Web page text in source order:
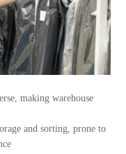
making warehouse
and sorting, prone to